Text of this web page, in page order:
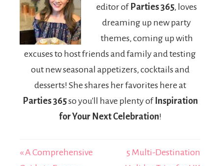
Viral in the
Digital Age
in 2026
editor of Parties 365, loves
dreaming up new party
themes, coming up with
excuses to host friends and family and testing
out new seasonal appetizers, cocktails and
desserts! She shares her favorites here at
Parties 365so you'll have plenty of Inspiration
for Your Next Celebration!
« A Comprehensive
5 Multi-Destination